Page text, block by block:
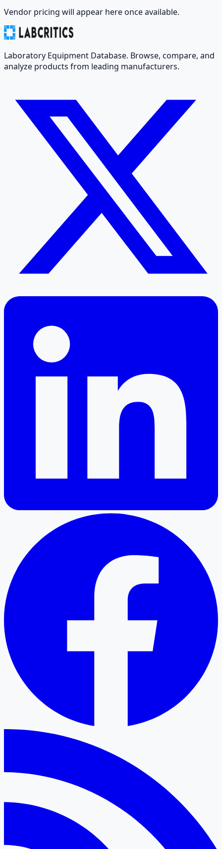
Vendor pricing will appear here once available.
Laboratory Equipment Database. Browse, compare, and
analyze products from leading manufacturers.